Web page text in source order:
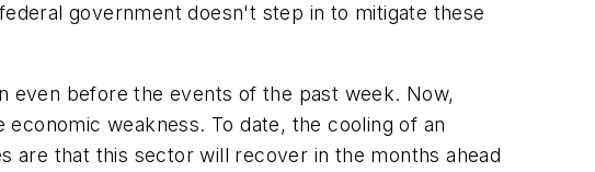
government doesn't step in to mitigate these
even before the events of the past week. Now,
weakness. To date, the cooling of an
are that this sector will recover in the months ahead